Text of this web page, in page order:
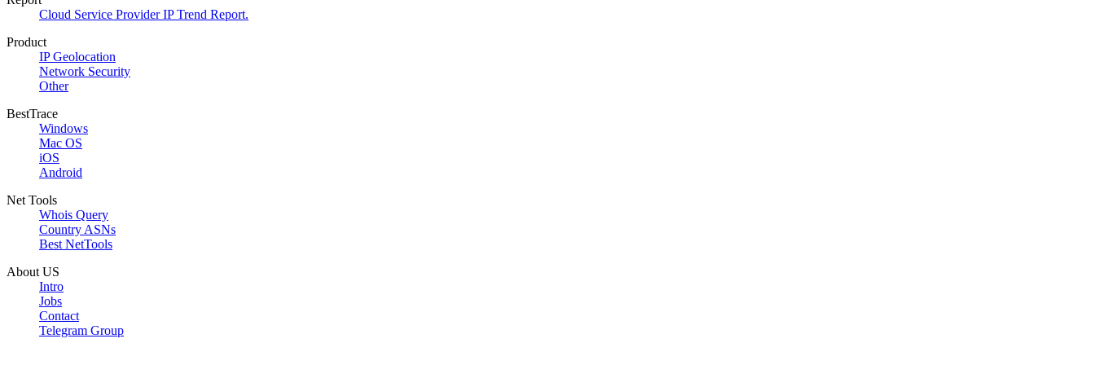
Cloud Service Provider IP Trend Report.
Product
IP Geolocation
Network Security
Other
BestTrace
Windows
Mac OS
iOS
Android
Net Tools
Whois Query
Country ASNs
Best NetTools
About US
Intro
Jobs
Contact
Telegram Group